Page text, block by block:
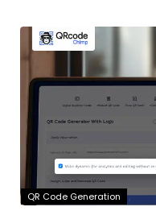
QR Code Generation